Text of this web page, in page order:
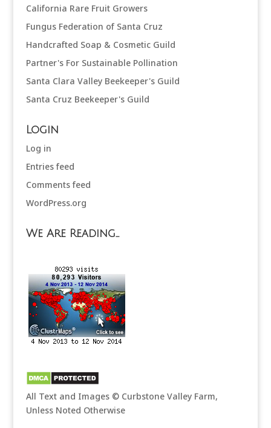
California Rare Fruit Growers
Fungus Federation of Santa Cruz
Handcrafted Soap & Cosmetic Guild
Partner's For Sustainable Pollination
Santa Clara Valley Beekeeper's Guild
Santa Cruz Beekeeper's Guild
Login
Log in
Entries feed
Comments feed
WordPress.org
We Are Reading…
All Text and Images © Curbstone Valley Farm,
Unless Noted Otherwise